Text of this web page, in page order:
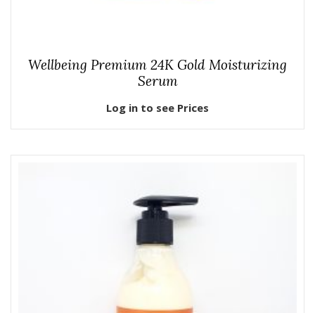
Wellbeing Premium 24K Gold Moisturizing
Serum
Log in to see Prices